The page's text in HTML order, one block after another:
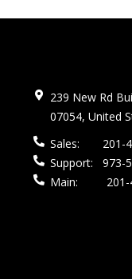
239 New Rd
07054, United
Sales:
201-
Support:
973-
Main:
201-